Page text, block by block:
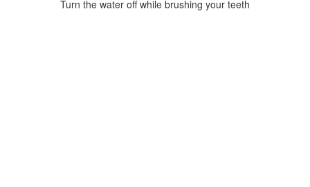
Turn the water off while brushing your teeth